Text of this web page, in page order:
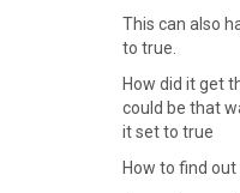
This can also
to true.
How did it get
could be that
it set to true
How to find